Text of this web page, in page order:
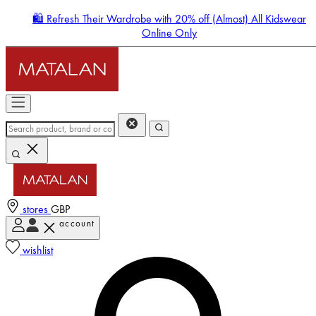
🛍️ Refresh Their Wardrobe with 20% off (Almost) All Kidswear
Online Only
stores GBP
account
wishlist